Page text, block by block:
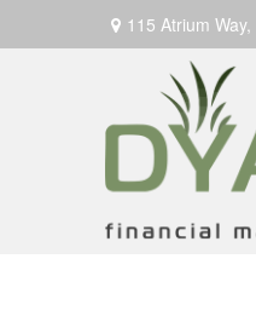
115 Atrium Way,